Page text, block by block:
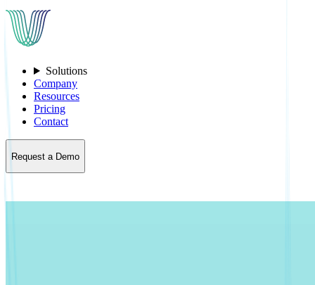
Solutions
Company
Resources
Pricing
Contact
Request a Demo